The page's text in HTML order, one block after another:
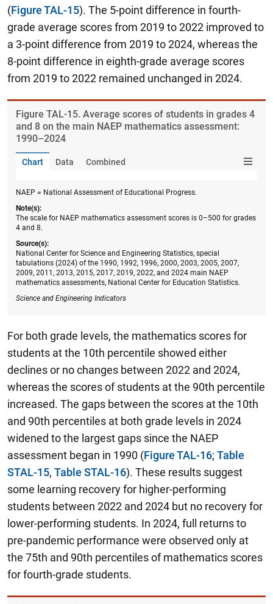
(Figure TAL-15). The 5-point difference in fourth-
grade average scores from 2019 to 2022 improved to
a 3-point difference from 2019 to 2024, whereas the
8-point difference in eighth-grade average scores
from 2019 to 2022 remained unchanged in 2024.
Figure ​TAL-15. Average scores of students in grades 4
and 8 on the main NAEP mathematics assessment:
1990–2024
Chart Data Combined
NAEP = National Assessment of Educational Progress.
Note(s):
The scale for NAEP mathematics assessment scores is 0–500 for grades
4 and 8.
Source(s):
National Center for Science and Engineering Statistics, special
tabulations (2024) of the 1990, 1992, 1996, 2000, 2003, 2005, 2007,
2009, 2011, 2013, 2015, 2017, 2019, 2022, and 2024 main NAEP
mathematics assessments, National Center for Education Statistics.
Science and Engineering Indicators
For both grade levels, the mathematics scores for
students at the 10th percentile showed either
declines or no changes between 2022 and 2024,
whereas the scores of students at the 90th percentile
increased. The gaps between the scores at the 10th
and 90th percentiles at both grade levels in 2024
widened to the largest gaps since the NAEP
assessment began in 1990 (Figure TAL-16; Table
STAL-15, Table STAL-16). These results suggest
some learning recovery for higher-performing
students between 2022 and 2024 but no recovery for
lower-performing students. In 2024, full returns to
pre-pandemic performance were observed only at
the 75th and 90th percentiles of mathematics scores
for fourth-grade students.